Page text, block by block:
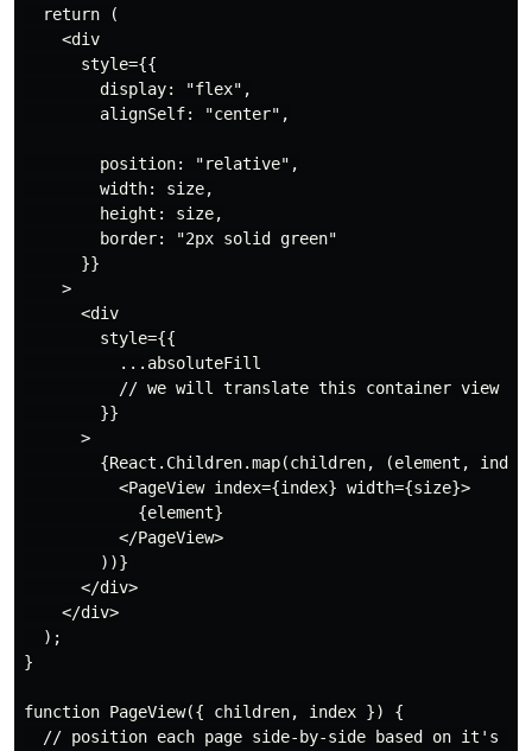
  return (
    <div
      style={{
        display: "flex",
        alignSelf: "center",
        position: "relative",
        width: size,
        height: size,
        border: "2px solid green"
      }}
    >
      <div
        style={{
          ...absoluteFill
          // we will translate this container view
        }}
      >
{React.Children.map(children, (element,
          <PageView index={index} width={size}>
            {element}
          </PageView>
        ))}
      </div>
    </div>
  );
}
function PageView({ children, index }) {
// position each page side-by-side based on it's